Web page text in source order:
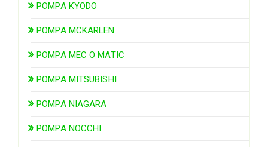
POMPA KYODO
POMPA MCKARLEN
POMPA MEC O MATIC
POMPA MITSUBISHI
POMPA NIAGARA
POMPA NOCCHI